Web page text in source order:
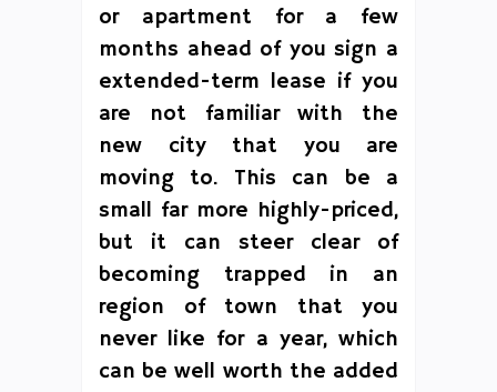
or apartment for a few
months ahead of you sign a
extended-term lease if you
are not familiar with the
new city that you are
moving to. This can be a
small far more highly-priced,
but it can steer clear of
becoming trapped in an
region of town that you
never like for a year, which
can be well worth the added